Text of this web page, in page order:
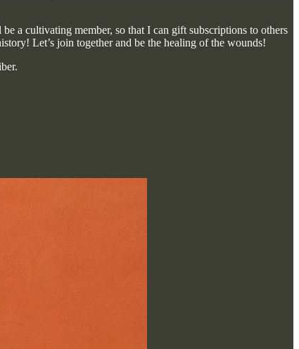
a cultivating member, so that I can gift subscriptions to others
Let’s join together and be the healing of the wounds!